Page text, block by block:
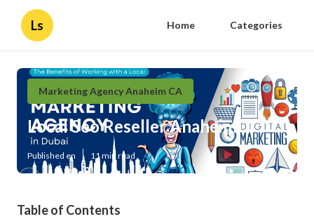
Ls Home Categories
Marketing Agency Anaheim CA
Local Seo Reseller Anaheim
Published en 11 min read
Table of Contents